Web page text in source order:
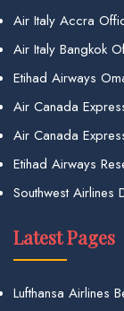
Air Italy Accra
Air Italy Bangkok
Etihad Airways
Air Canada
Air Canada
Etihad Airways
Southwest Airlines
Latest Pages
Lufthansa Airlines